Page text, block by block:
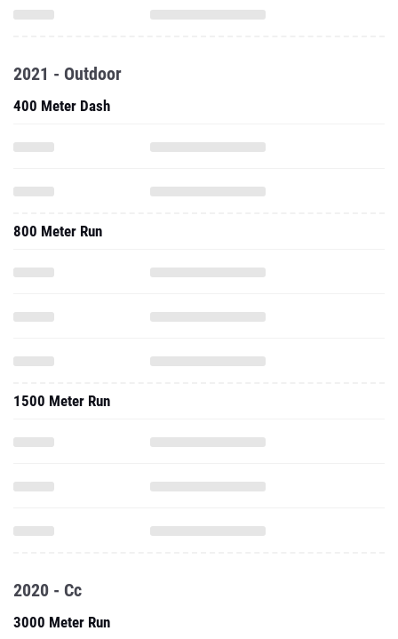
2021 - Outdoor
400 Meter Dash
800 Meter Run
1500 Meter Run
2020 - Cc
3000 Meter Run